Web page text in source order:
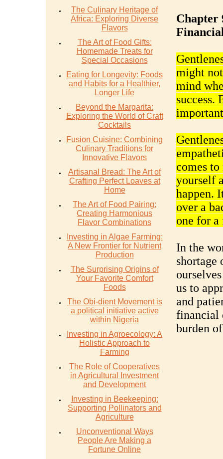
The Culinary Heritage of
Africa: Exploring Diverse
Flavors
The Art of Food Gifts:
Homemade Treats for
Special Occasions
Eating for Longevity: Foods
and Habits for a Healthier,
Longer Life
Beyond the Margarita:
Exploring the World of Craft
Cocktails
Fusion Cuisine: Combining
Culinary Traditions for
Innovative Flavors
Artisanal Bread: The Art of
Crafting Perfect Loaves at
Home
The Art of Food Pairing:
Creating Harmonious
Flavor Combinations
Investing in Algae Farming:
A New Frontier for Nutrient
Production
The Surprising Origins of
Your Favorite Comfort
Foods
The Obi-dient Movement is
a political initiative active
within Nigeria
Investing in Agroecology: A
Holistic Approach to
Farming
The Role of Cooperatives
in Agricultural Investment
and Development
Investing in Beekeeping:
Supporting Pollinators and
Agriculture
Unconventional Ways
People Are Making a
Fortune Online
Chapter
might
mind
success.
comes
yourself
happen.
over a
one for
In the
shortage
us to
and
financial
burden